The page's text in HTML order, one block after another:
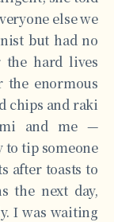
else we
but had no
the hard lives
the enormous
chips and raki
and me —
to tip someone
after toasts to
the next day,
I was waiting